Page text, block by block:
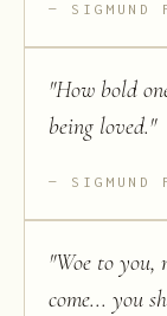
SIGMUND
"How bold
being loved."
SIGMUND
"Woe to you,
come... you